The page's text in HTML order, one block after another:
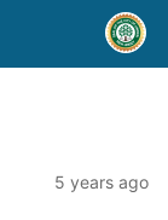
5 years ago